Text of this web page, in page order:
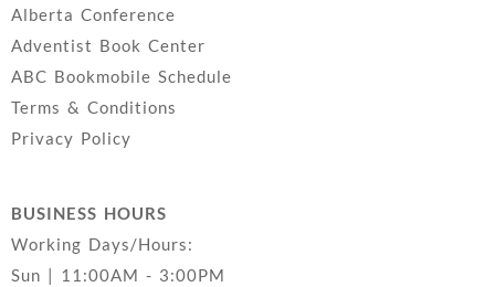
Alberta Conference
Adventist Book Center
ABC Bookmobile Schedule
Terms & Conditions
Privacy Policy
BUSINESS HOURS
Working Days/Hours:
Sun | 11:00AM - 3:00PM